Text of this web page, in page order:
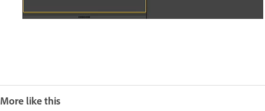
More like this